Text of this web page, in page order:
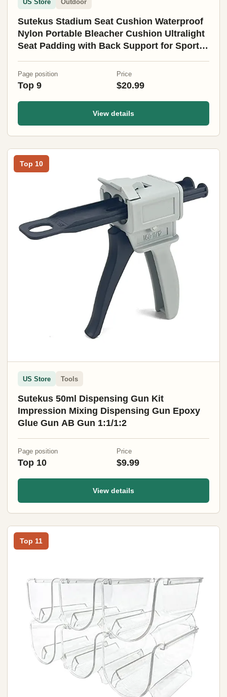
US Store Outdoor
Sutekus Stadium Seat Cushion Waterproof
Nylon Portable Bleacher Cushion Ultralight
Seat Padding with Back Support for Sports
Page position
Top 9
Price
$20.99
View details
Top 10
US Store Tools
Sutekus 50ml Dispensing Gun Kit
Impression Mixing Dispensing Gun Epoxy
Glue Gun AB Gun 1:1/1:2
Page position
Top 10
Price
$9.99
View details
Top 11